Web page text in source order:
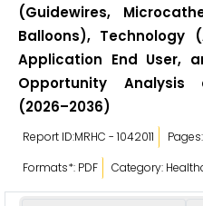
(Guidewires,
Balloons), Technology
Application End User,
Opportunity Analysis
(2026–2036)
Report ID:MRHC - 1042011
Formats*: PDF
Category: